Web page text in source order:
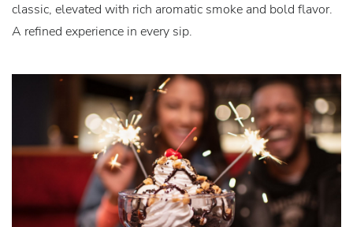
classic, elevated with rich aromatic smoke and bold flavor.
A refined experience in every sip.